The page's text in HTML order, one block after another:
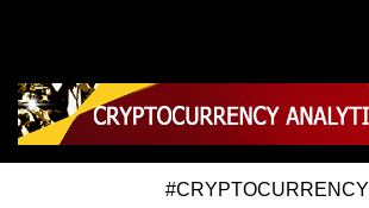
#CRYPTOCURRENCY